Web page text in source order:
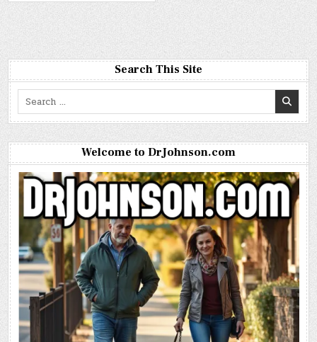
Search This Site
Search
for:
Welcome to DrJohnson.com